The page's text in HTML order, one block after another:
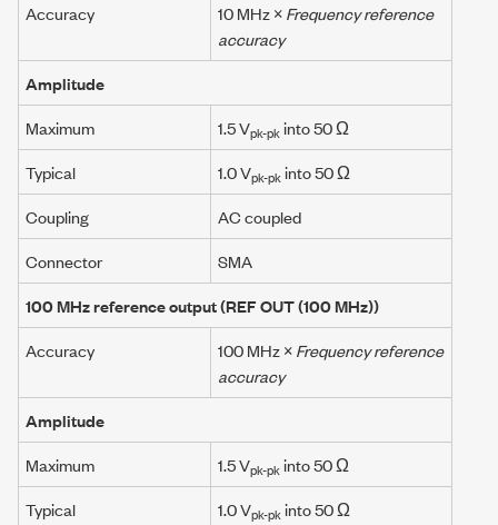
Accuracy
10 MHz×Frequency reference
accuracy
Amplitude
Maximum
1.5 Vpk-pkinto 50 Ω
Typical
1.0 Vpk-pkinto 50 Ω
Coupling
AC coupled
Connector
SMA
100 MHzreference output(REF OUT (100 MHz))
Accuracy
100 MHz×Frequency reference
accuracy
Amplitude
Maximum
1.5 Vpk-pkinto 50 Ω
Typical
1.0 Vpk-pkinto 50 Ω